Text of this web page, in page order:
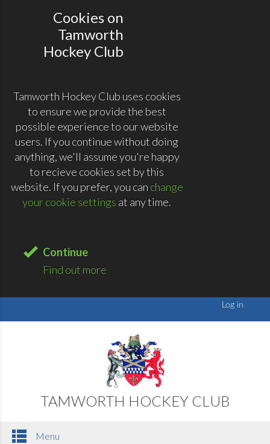
Cookies on
Tamworth
Hockey Club
Tamworth Hockey Club uses cookies
to ensure we provide the best
possible experience to our website
users. If you continue without doing
anything, we'll assume you're happy
to recieve cookies set by this
website. If you prefer, you can change
your cookie settings at any time.
Continue
Find out more
TAMWORTH HOCKEY CLUB
Menu